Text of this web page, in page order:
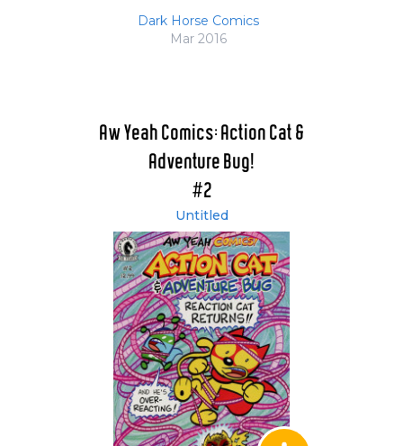
Dark Horse Comics
Mar 2016
Aw Yeah Comics: Action Cat &
Adventure Bug!
#2
Untitled